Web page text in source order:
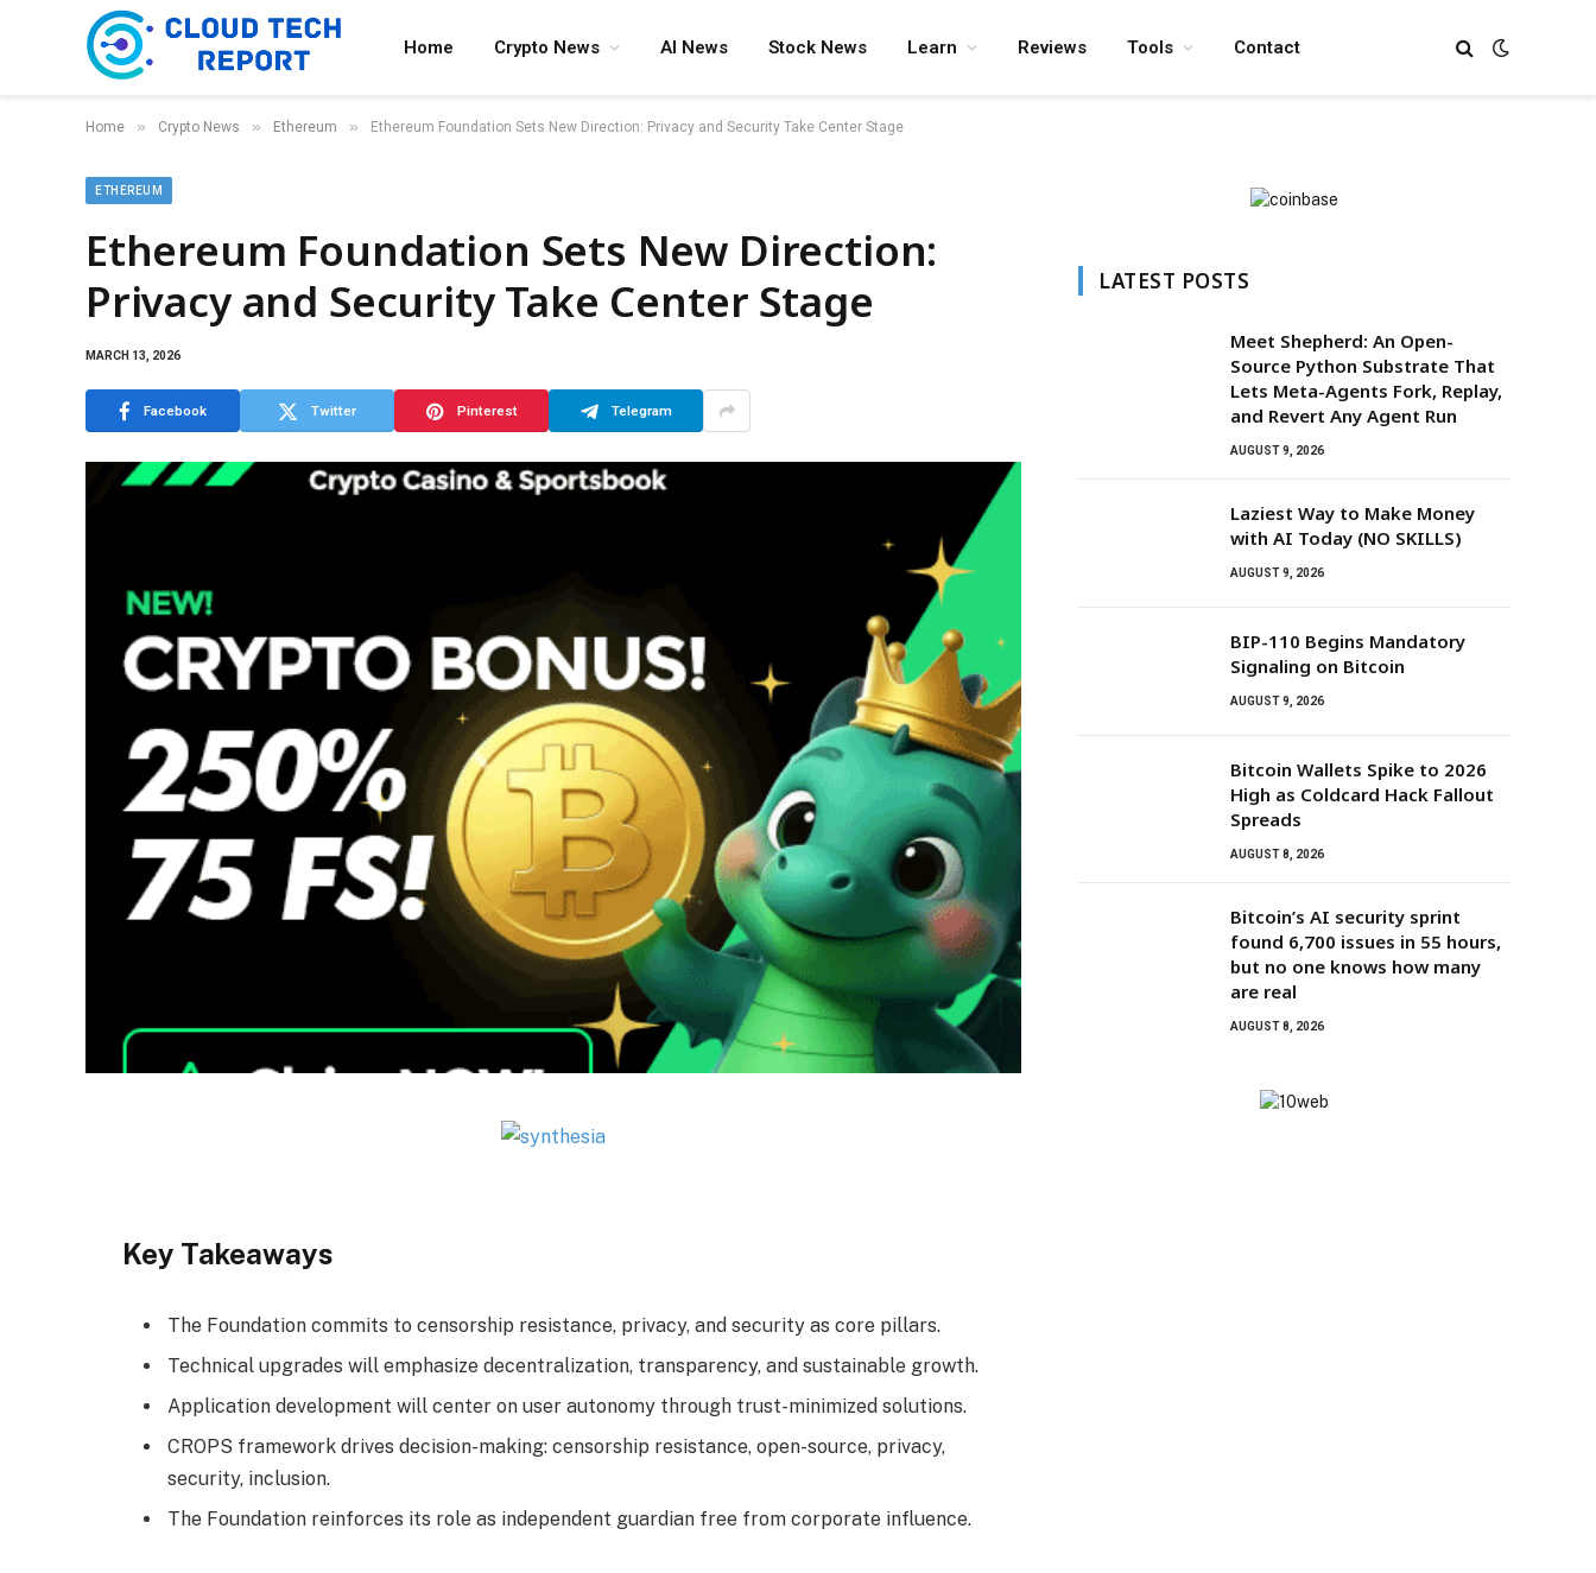
Home Crypto News AI News Stock News Learn Reviews Tools Contact
Home » Crypto News » Ethereum » Ethereum Foundation Sets New Direction: Privacy and Security Take Center Stage
ETHEREUM
Ethereum Foundation Sets New Direction:
Privacy and Security Take Center Stage
MARCH 13, 2026
Facebook Twitter Pinterest Telegram
Key Takeaways
The Foundation commits to censorship resistance, privacy, and security as core pillars.
Technical upgrades will emphasize decentralization, transparency, and sustainable growth.
Application development will center on user autonomy through trust-minimized solutions.
CROPS framework drives decision-making: censorship resistance, open-source, privacy,
security, inclusion.
The Foundation reinforces its role as independent guardian free from corporate influence.
LATEST POSTS
Meet Shepherd: An Open-
Source Python Substrate That
Lets Meta-Agents Fork, Replay,
and Revert Any Agent Run
AUGUST 9, 2026
Laziest Way to Make Money
with AI Today (NO SKILLS)
AUGUST 9, 2026
BIP-110 Begins Mandatory
Signaling on Bitcoin
AUGUST 9, 2026
Bitcoin Wallets Spike to 2026
High as Coldcard Hack Fallout
Spreads
AUGUST 8, 2026
Bitcoin’s AI security sprint
found 6,700 issues in 55 hours,
but no one knows how many
are real
AUGUST 8, 2026